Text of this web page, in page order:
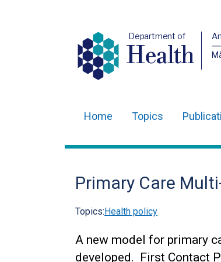
Department of
Health
navigation
Home Topics
Primary Care
Topics:Health policy
A new model for primary
developed. First Contact